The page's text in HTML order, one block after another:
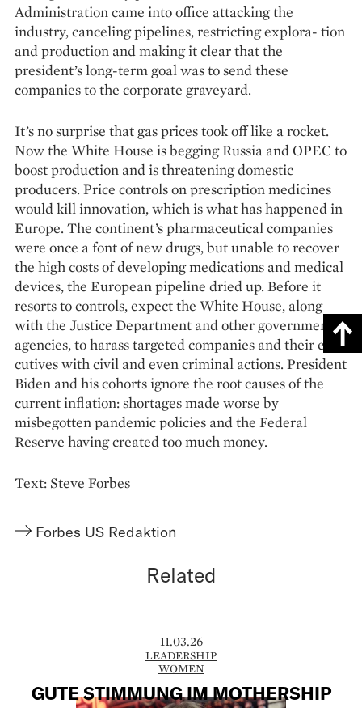
Administration came into office attacking the
industry, canceling pipelines, restricting explora- tion
and production and making it clear that the
president’s long-term goal was to send these
companies to the corporate graveyard.
It’s no surprise that gas prices took off like a rocket.
Now the White House is begging Russia and OPEC to
boost production and is threatening domestic
producers. Price controls on prescription medicines
would kill innovation, which is what has happened in
Europe. The continent’s pharmaceutical companies
were once a font of new drugs, but unable to recover
the high costs of developing medications and medical
devices, the European pipeline dried up. Before it
resorts to controls, expect the White House, along
with the Justice Department and other government
agencies, to harass targeted companies and their exe­
cutives with civil and even criminal actions. Pre­sident
Biden and his cohorts ignore the root causes of the
current inflation: shortages made worse by
misbegotten pandemic policies and the Federal
Reserve having created too much money.
Text: Steve Forbes
Forbes US Redaktion
Related
11.03.26
LEADERSHIP
WOMEN
GUTE STIMMUNG IM MOTHERSHIP